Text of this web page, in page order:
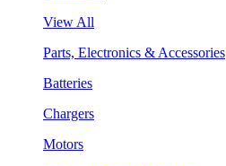
View All
Parts, Electronics & Accessories
Batteries
Chargers
Motors